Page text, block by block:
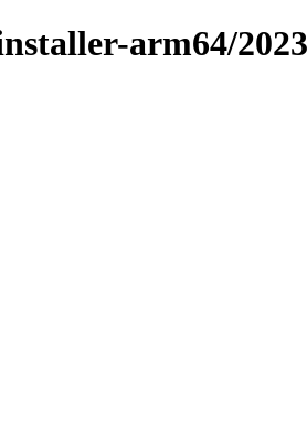
arm64/